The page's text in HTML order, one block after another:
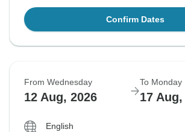
Confirm Dates
From Wednesday
12 Aug, 2026
To Monday
17
English